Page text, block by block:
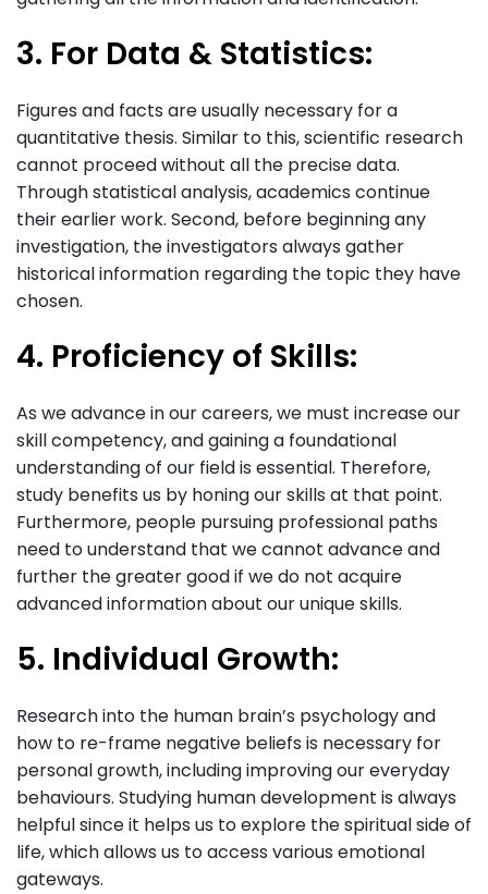
3. For Data & Statistics:
Figures and facts are usually necessary for a
quantitative thesis. Similar to this, scientific research
cannot proceed without all the precise data.
Through statistical analysis, academics continue
their earlier work. Second, before beginning any
investigation, the investigators always gather
historical information regarding the topic they have
chosen.
4. Proficiency of Skills:
As we advance in our careers, we must increase our
skill competency, and gaining a foundational
understanding of our field is essential. Therefore,
study benefits us by honing our skills at that point.
Furthermore, people pursuing professional paths
need to understand that we cannot advance and
further the greater good if we do not acquire
advanced information about our unique skills.
5. Individual Growth:
Research into the human brain’s psychology and
how to re-frame negative beliefs is necessary for
personal growth, including improving our everyday
behaviours. Studying human development is always
helpful since it helps us to explore the spiritual side of
life, which allows us to access various emotional
gateways.